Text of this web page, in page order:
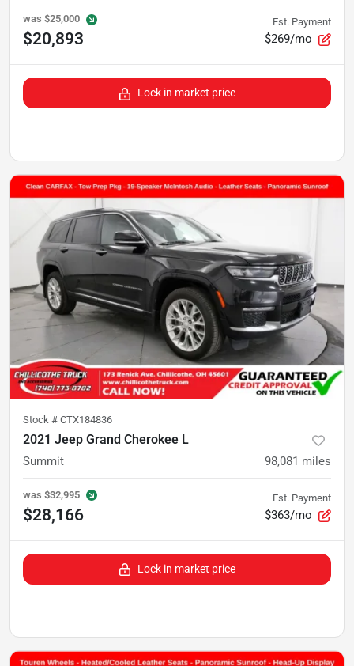
was $25,000
$20,893
Est. Payment
$269/mo
Lock in market price
Stock # CTX184836
2021 Jeep Grand Cherokee L
Summit 98,081 miles
was $32,995
$28,166
Est. Payment
$363/mo
Lock in market price